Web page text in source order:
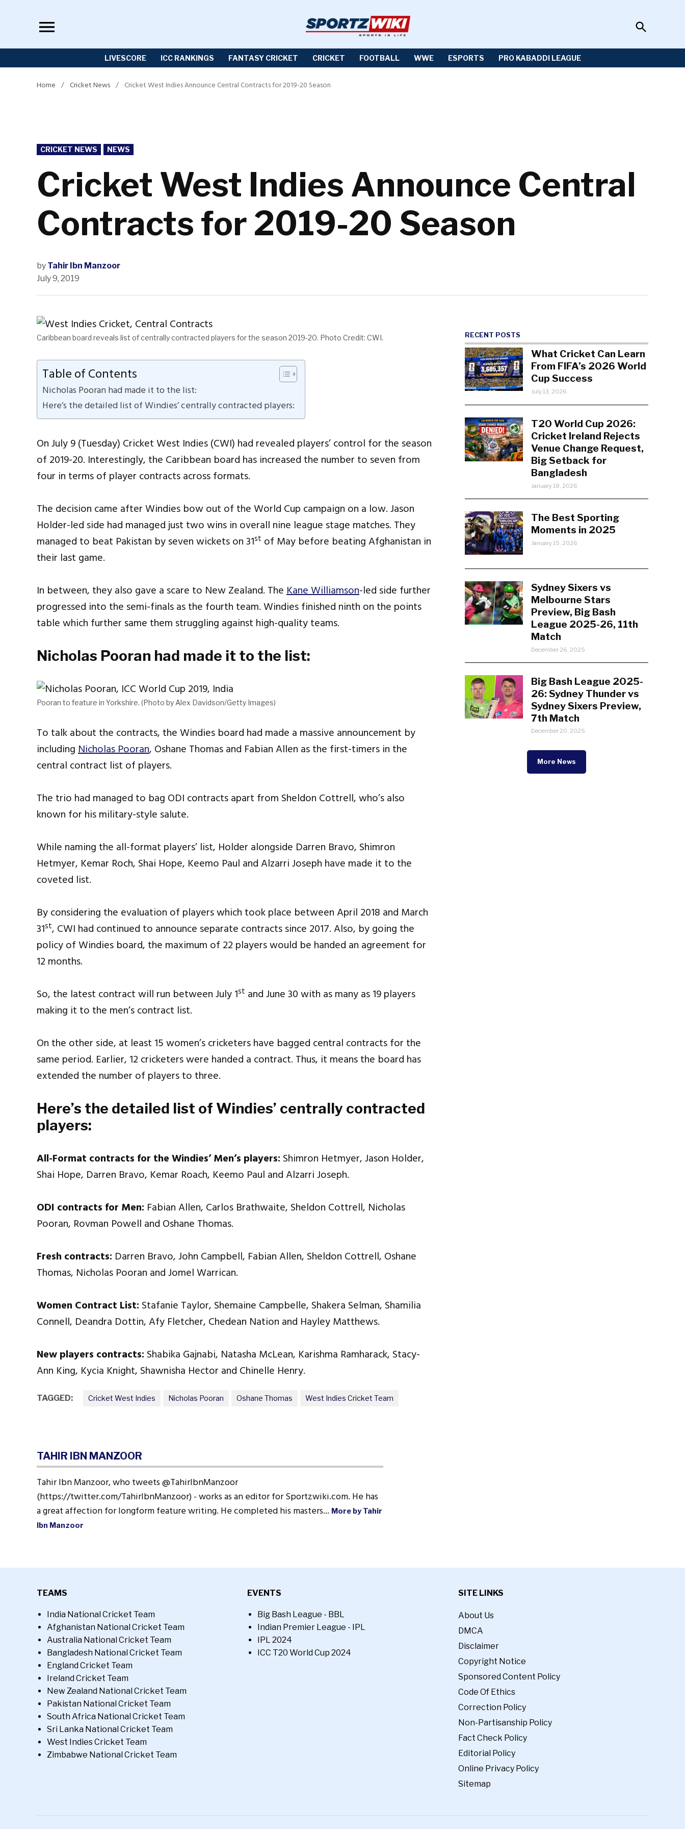
Open
Search
LIVESCORE ICC RANKINGS FANTASY CRICKET CRICKET FOOTBALL WWE ESPORTS PRO KABADDI LEAGUE
Home / Cricket News / Cricket West Indies Announce Central Contracts for 2019-20 Season
POSTED
IN
CRICKET NEWS NEWS
Cricket West Indies Announce Central
Contracts for 2019-20 Season
by Tahir Ibn Manzoor
July 9, 2019
Caribbean board reveals list of centrally contracted players for the season 2019-20. Photo Credit: CWI.
Table of Contents
Nicholas Pooran had made it to the list:
Here’s the detailed list of Windies’ centrally contracted players:
On July 9 (Tuesday) Cricket West Indies (CWI) had revealed players’ control for the season
of 2019-20. Interestingly, the Caribbean board has increased the number to seven from
four in terms of player contracts across formats.
The decision came after Windies bow out of the World Cup campaign on a low. Jason
Holder-led side had managed just two wins in overall nine league stage matches. They
managed to beat Pakistan by seven wickets on 31st of May before beating Afghanistan in
their last game.
In between, they also gave a scare to New Zealand. TheKane Williamson-led side further
progressed into the semi-finals as the fourth team. Windies finished ninth on the points
table which further same them struggling against high-quality teams.
Nicholas Pooran had made it to the list:
Pooran to feature in Yorkshire. (Photo by Alex Davidson/Getty Images)
To talk about the contracts, the Windies board had made a massive announcement by
includingNicholas Pooran, Oshane Thomas and Fabian Allen as the first-timers in the
central contract list of players.
The trio had managed to bag ODI contracts apart from Sheldon Cottrell, who’s also
known for his military-style salute.
While naming the all-format players’ list, Holder alongside Darren Bravo, Shimron
Hetmyer, Kemar Roch, Shai Hope, Keemo Paul and Alzarri Joseph have made it to the
coveted list.
By considering the evaluation of players which took place between April 2018 and March
31st, CWI had continued to announce separate contracts since 2017. Also, by going the
policy of Windies board, the maximum of 22 players would be handed an agreement for
12 months.
So, the latest contract will run between July 1st and June 30 with as many as 19 players
making it to the men’s contract list.
On the other side, at least 15 women’s cricketers have bagged central contracts for the
same period. Earlier, 12 cricketers were handed a contract. Thus, it means the board has
extended the number of players to three.
Here’s the detailed list of Windies’ centrally contracted
players:
All-Format contracts for the Windies’ Men’s players: Shimron Hetmyer, Jason Holder,
Shai Hope, Darren Bravo, Kemar Roach, Keemo Paul and Alzarri Joseph.
ODI contracts for Men: Fabian Allen, Carlos Brathwaite, Sheldon Cottrell, Nicholas
Pooran, Rovman Powell and Oshane Thomas.
Fresh contracts: Darren Bravo, John Campbell, Fabian Allen, Sheldon Cottrell, Oshane
Thomas, Nicholas Pooran and Jomel Warrican.
Women Contract List: Stafanie Taylor, Shemaine Campbelle, Shakera Selman, Shamilia
Connell, Deandra Dottin, Afy Fletcher, Chedean Nation and Hayley Matthews.
New players contracts: Shabika Gajnabi, Natasha McLean, Karishma Ramharack, Stacy-
Ann King, Kycia Knight, Shawnisha Hector and Chinelle Henry.
TAGGED: Cricket West Indies Nicholas Pooran Oshane Thomas West Indies Cricket Team
TAHIR IBN MANZOOR
Tahir Ibn Manzoor, who tweets @TahirIbnManzoor
(https://twitter.com/TahirIbnManzoor) - works as an editor for Sportzwiki.com. He has
a great affection for longform feature writing. He completed his masters... More by Tahir
Ibn Manzoor
RECENT POSTS
What Cricket Can Learn
From FIFA’s 2026 World
Cup Success
July 13, 2026
T20 World Cup 2026:
Cricket Ireland Rejects
Venue Change Request,
Big Setback for
Bangladesh
January 18, 2026
The Best Sporting
Moments in 2025
January 15, 2026
Sydney Sixers vs
Melbourne Stars
Preview, Big Bash
League 2025-26, 11th
Match
December 26, 2025
Big Bash League 2025-
26: Sydney Thunder vs
Sydney Sixers Preview,
7th Match
December 20, 2025
More News
TEAMS
India National Cricket Team
Afghanistan National Cricket Team
Australia National Cricket Team
Bangladesh National Cricket Team
England Cricket Team
Ireland Cricket Team
New Zealand National Cricket Team
Pakistan National Cricket Team
South Africa National Cricket Team
Sri Lanka National Cricket Team
West Indies Cricket Team
Zimbabwe National Cricket Team
EVENTS
Big Bash League - BBL
Indian Premier League - IPL
IPL 2024
ICC T20 World Cup 2024
SITE LINKS
About Us
DMCA
Disclaimer
Copyright Notice
Sponsored Content Policy
Code Of Ethics
Correction Policy
Non-Partisanship Policy
Fact Check Policy
Editorial Policy
Online Privacy Policy
Sitemap